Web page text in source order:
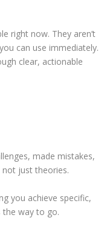
right now. They aren’t
can use immediately.
clear, actionable
made mistakes,
not just theories.
you achieve specific,
the way to go.